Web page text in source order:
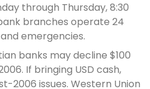
through Thursday, 8:30
branches operate 24
emergencies.
banks may decline $100
If bringing USD cash,
2006 issues. Western Union